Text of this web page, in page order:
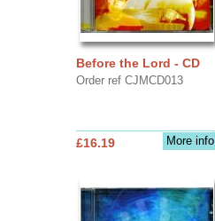
Before the Lord - CD
Order ref CJMCD013
More info
£16.19